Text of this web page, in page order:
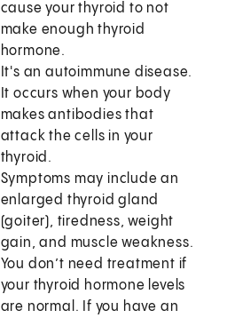
cause your thyroid to not
make enough thyroid
hormone.
It's an autoimmune disease.
It occurs when your body
makes antibodies that
attack the cells in your
thyroid.
Symptoms may include an
enlarged thyroid gland
(goiter), tiredness, weight
gain, and muscle weakness.
You don’t need treatment if
your thyroid hormone levels
are normal. If you have an